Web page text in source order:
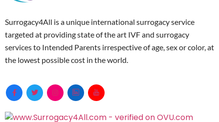
Surrogacy4All is a unique international surrogacy service
targeted at providing state of the art IVF and surrogacy
services to Intended Parents irrespective of age, sex or color, at
the lowest possible cost in the world.